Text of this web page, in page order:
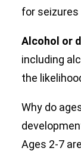
for seizures
Alcohol or
including
the
Why do
Ages 2-7